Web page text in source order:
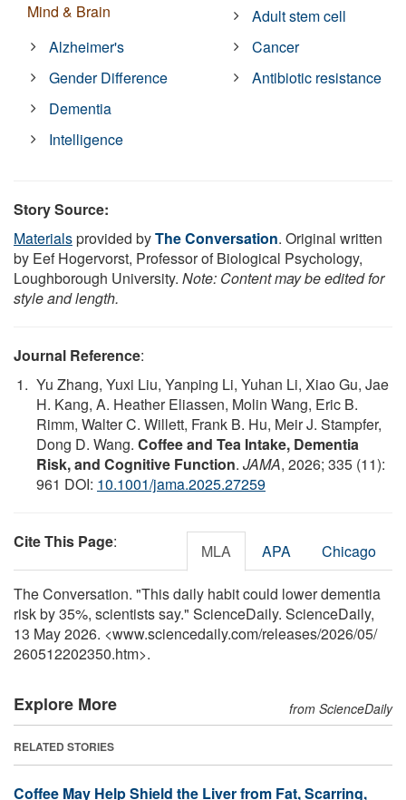
Mind & Brain
Alzheimer's
Gender Difference
Dementia
Intelligence
Adult stem cell
Cancer
Antibiotic resistance
Story Source:
Materialsprovided byThe Conversation. Original written
by Eef Hogervorst, Professor of Biological Psychology,
Loughborough University. Note: Content may be edited for
style and length.
Journal Reference:
Yu Zhang, Yuxi Liu, Yanping Li, Yuhan Li, Xiao Gu, Jae
H. Kang, A. Heather Eliassen, Molin Wang, Eric B.
Rimm, Walter C. Willett, Frank B. Hu, Meir J. Stampfer,
Dong D. Wang. Coffee and Tea Intake, Dementia
Risk, and Cognitive Function. JAMA, 2026; 335 (11):
961 DOI: 10.1001/jama.2025.27259
Cite This Page: MLA APA Chicago
The Conversation. "This daily habit could lower dementia
risk by 35%, scientists say." ScienceDaily. ScienceDaily,
13 May 2026. <www.sciencedaily.com/releases/2026/05/
260512202350.htm>.
Explore More from ScienceDaily
RELATED STORIES
Coffee May Help Shield the Liver from Fat, Scarring,